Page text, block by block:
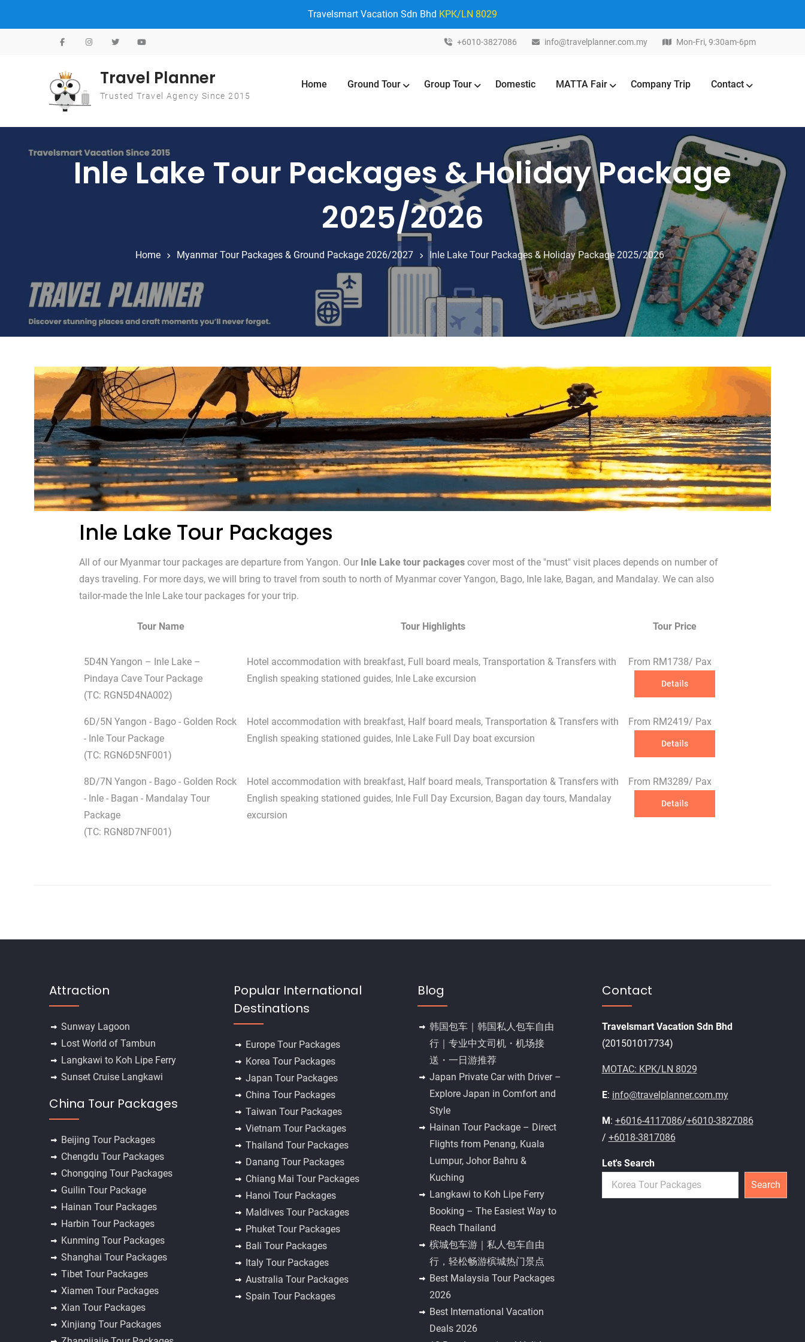
Travelsmart Vacation Sdn Bhd KPK/LN 8029
Skip to content +6010-3827086 info@travelplanner.com.my Mon-Fri, 9:30am-6pm
Travel Planner
Trusted Travel Agency Since 2015
Home Ground Tour Group Tour Domestic MATTA Fair Company Trip Contact
Inle Lake Tour Packages & Holiday Package
2025/2026
Home Myanmar Tour Packages & Ground Package 2026/2027 Inle Lake Tour Packages & Holiday Package 2025/2026
Inle Lake Tour Packages
All of our Myanmar tour packages are departure from Yangon. Our Inle Lake tour packages cover most of the "must" visit places depends on number of
days traveling. For more days, we will bring to travel from south to north of Myanmar cover Yangon, Bago, Inle lake, Bagan, and Mandalay. We can also
tailor-made the Inle Lake tour packages for your trip.
Tour Name Tour Highlights Tour Price
5D4N Yangon – Inle Lake –
Pindaya Cave Tour Package
(TC: RGN5D4NA002)
Hotel accommodation with breakfast, Full board meals, Transportation & Transfers with
English speaking stationed guides, Inle Lake excursion
From RM1738/ Pax
Details
6D/5N Yangon - Bago - Golden Rock
- Inle Tour Package
(TC: RGN6D5NF001)
Hotel accommodation with breakfast, Half board meals, Transportation & Transfers with
English speaking stationed guides, Inle Lake Full Day boat excursion
From RM2419/ Pax
Details
8D/7N Yangon - Bago - Golden Rock
- Inle - Bagan - Mandalay Tour
Package
(TC: RGN8D7NF001)
Hotel accommodation with breakfast, Half board meals, Transportation & Transfers with
English speaking stationed guides, Inle Full Day Excursion, Bagan day tours, Mandalay
excursion
From RM3289/ Pax
Details
Attraction
Sunway Lagoon
Lost World of Tambun
Langkawi to Koh Lipe Ferry
Sunset Cruise Langkawi
China Tour Packages
Beijing Tour Packages
Chengdu Tour Packages
Chongqing Tour Packages
Guilin Tour Package
Hainan Tour Packages
Harbin Tour Packages
Kunming Tour Packages
Shanghai Tour Packages
Tibet Tour Packages
Xiamen Tour Packages
Xian Tour Packages
Xinjiang Tour Packages
Popular International
Destinations
Europe Tour Packages
Korea Tour Packages
Japan Tour Packages
China Tour Packages
Taiwan Tour Packages
Vietnam Tour Packages
Thailand Tour Packages
Danang Tour Packages
Chiang Mai Tour Packages
Hanoi Tour Packages
Maldives Tour Packages
Phuket Tour Packages
Bali Tour Packages
Italy Tour Packages
Australia Tour Packages
Spain Tour Packages
Blog
韩国包车｜韩国私人包车自由
行｜专业中文司机・机场接
送・一日游推荐
Japan Private Car with Driver –
Explore Japan in Comfort and
Style
Hainan Tour Package – Direct
Flights from Penang, Kuala
Lumpur, Johor Bahru &
Kuching
Langkawi to Koh Lipe Ferry
Booking – The Easiest Way to
Reach Thailand
槟城包车游｜私人包车自由
行，轻松畅游槟城热门景点
Best Malaysia Tour Packages
2026
Best International Vacation
Deals 2026
Contact
Travelsmart Vacation Sdn Bhd
(201501017734)
MOTAC: KPK/LN 8029
E: info@travelplanner.com.my
M : +6016-4117086/+6010-3827086
/ +6018-3817086
Let's Search
Search